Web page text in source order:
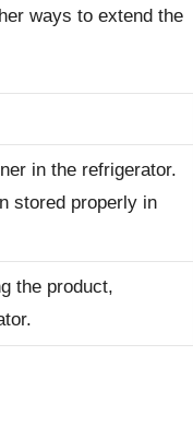
ways to extend the
in the refrigerator.
stored properly in
the product,